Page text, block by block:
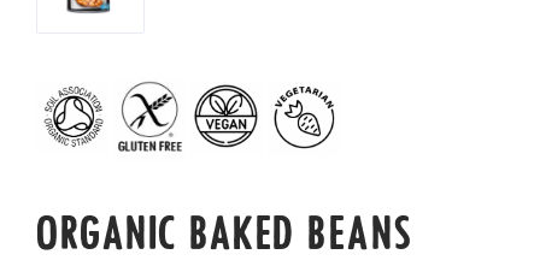
ORGANIC BAKED BEANS